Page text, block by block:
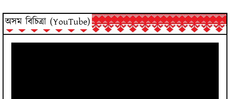
অসম বিচিত্ৰা (YouTube)